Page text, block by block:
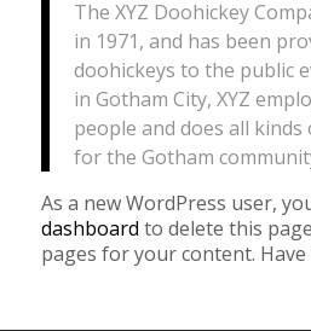
The XYZ Doohickey
in 1971, and has been
doohickeys to the public
in Gotham City, XYZ
people and does all
for the Gotham
As a new WordPress user,
dashboard to delete this
pages for your content. Have